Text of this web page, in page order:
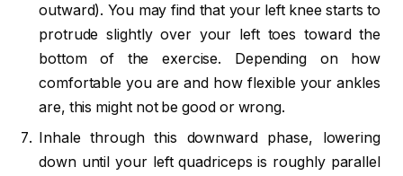
outward). You may find that your left knee starts to
protrude slightly over your left toes toward the
bottom of the exercise. Depending on how
comfortable you are and how flexible your ankles
are, this might not be good or wrong.
Inhale through this downward phase, lowering
down until your left quadriceps is roughly parallel